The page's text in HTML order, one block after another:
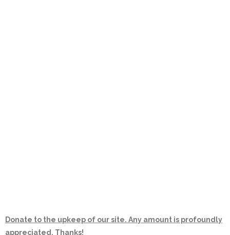
Donate to the upkeep of our site. Any amount is profoundly
appreciated. Thanks!